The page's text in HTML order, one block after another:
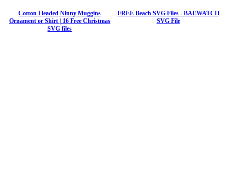
Cotton-Headed Ninny Muggins
Ornament or Shirt | 16 Free Christmas
SVG files
FREE Beach SVG Files - BAEWATCH
SVG File